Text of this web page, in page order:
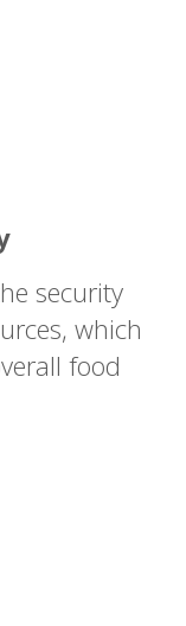
security
which
food